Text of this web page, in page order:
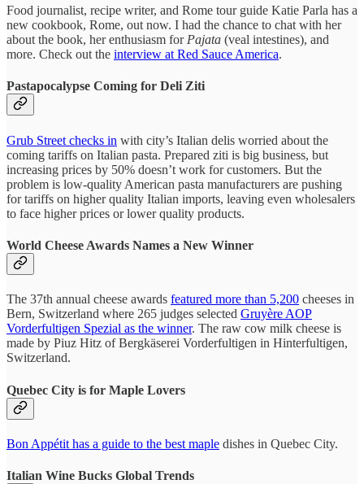
Food journalist, recipe writer, and Rome tour guide Katie Parla has a
new cookbook, Rome, out now. I had the chance to chat with her
about the book, her enthusiasm for Pajata (veal intestines), and
more. Check out the interview at Red Sauce America.
Pastapocalypse Coming for Deli Ziti
Grub Street checks in with city’s Italian delis worried about the
coming tariffs on Italian pasta. Prepared ziti is big business, but
increasing prices by 50% doesn’t work for customers. But the
problem is low-quality American pasta manufacturers are pushing
for tariffs on higher quality Italian imports, leaving even wholesalers
to face higher prices or lower quality products.
World Cheese Awards Names a New Winner
The 37th annual cheese awards featured more than 5,200 cheeses in
Bern, Switzerland where 265 judges selected Gruyère AOP
Vorderfultigen Spezial as the winner. The raw cow milk cheese is
made by Piuz Hitz of Bergkäserei Vorderfultigen in Hinterfultigen,
Switzerland.
Quebec City is for Maple Lovers
Bon Appétit has a guide to the best maple dishes in Quebec City.
Italian Wine Bucks Global Trends